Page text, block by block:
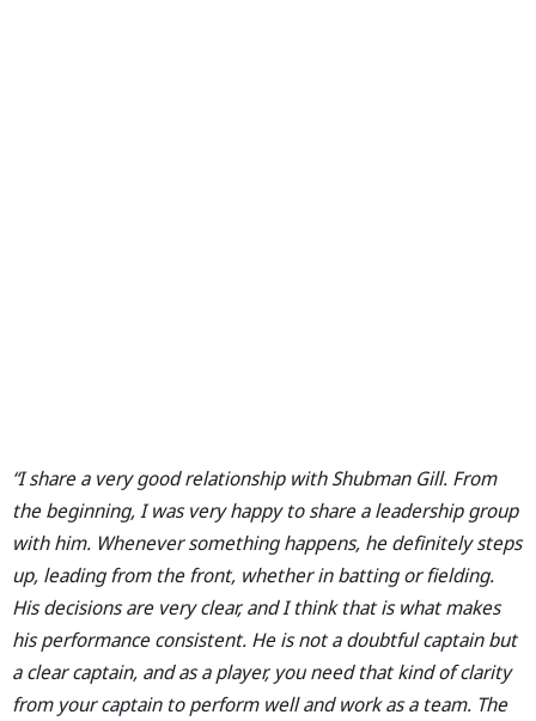
“I share a very good relationship with Shubman Gill. From
the beginning, I was very happy to share a leadership group
with him. Whenever something happens, he definitely steps
up, leading from the front, whether in batting or fielding.
His decisions are very clear, and I think that is what makes
his performance consistent. He is not a doubtful captain but
a clear captain, and as a player, you need that kind of clarity
from your captain to perform well and work as a team. The